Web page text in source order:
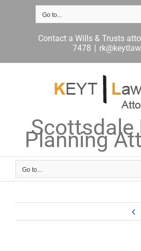
Go to...
Contact a Wills & Trusts
7478 |
Scottsdale
Planning
Go to...